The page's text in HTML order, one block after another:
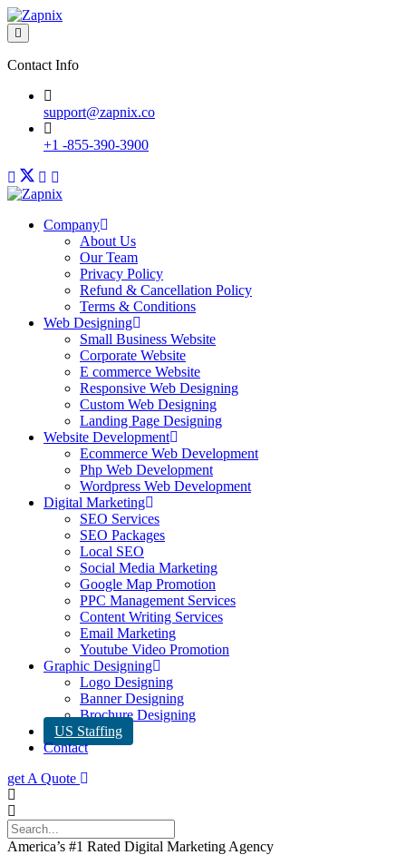
Contact Info
support@zapnix.co
+1 -855-390-3900
Company
About Us
Our Team
Privacy Policy
Refund & Cancellation Policy
Terms & Conditions
Web Designing
Small Business Website
Corporate Website
E commerce Website
Responsive Web Designing
Custom Web Designing
Landing Page Designing
Website Development
Ecommerce Web Development
Php Web Development
Wordpress Web Development
Digital Marketing
SEO Services
SEO Packages
Local SEO
Social Media Marketing
Google Map Promotion
PPC Management Services
Content Writing Services
Email Marketing
Youtube Video Promotion
Graphic Designing
Logo Designing
Banner Designing
Brochure Designing
US Staffing
Contact
get A Quote
America’s #1 Rated Digital Marketing Agency